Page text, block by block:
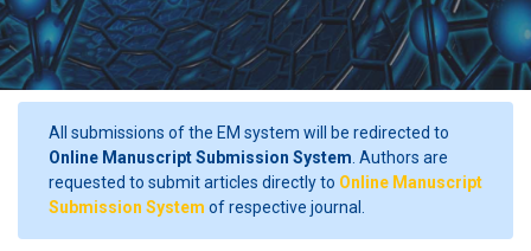
All submissions of the EM system will be redirected to
Online Manuscript Submission System . Authors are
requested to submit articles directly to Online Manuscript
Submission System of respective journal.